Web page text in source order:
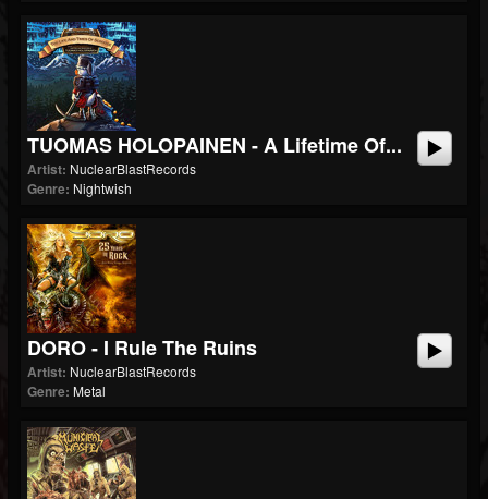
TUOMAS HOLOPAINEN - A Lifetime Of...
Artist: NuclearBlastRecords
Genre: Nightwish
DORO - I Rule The Ruins
Artist: NuclearBlastRecords
Genre: Metal